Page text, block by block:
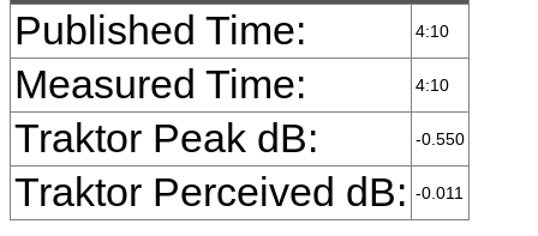
Published Time:
4:10
Measured Time: 4:10
Traktor Peak dB: -0.550
Traktor Perceived dB: -0.011